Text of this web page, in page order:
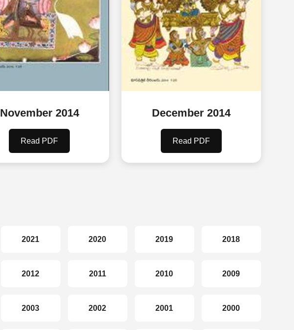
November 2014
Read PDF
December 2014
Read PDF
2021 2020 2019 2018
2012 2011 2010 2009
2003 2002 2001 2000